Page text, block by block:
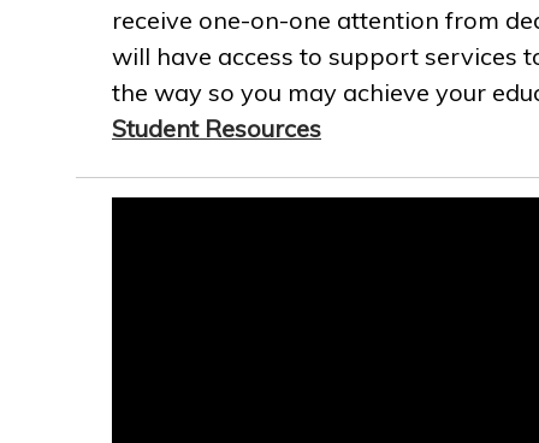
receive one-on-one attention from
will have access to support services
the way so you may achieve your
Student Resources